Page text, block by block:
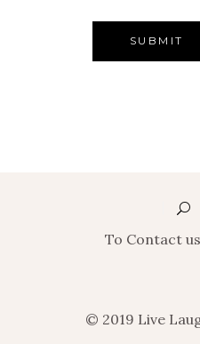
To Contact us
© 2019 Live